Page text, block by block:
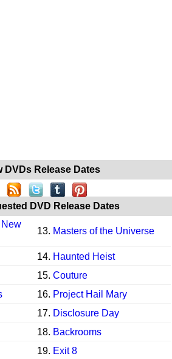
DVDs Release Dates
DVD Release Dates
13. Masters of the Universe
14. Haunted Heist
15. Couture
16. Project Hail Mary
17. Disclosure Day
18. Backrooms
19. Exit 8